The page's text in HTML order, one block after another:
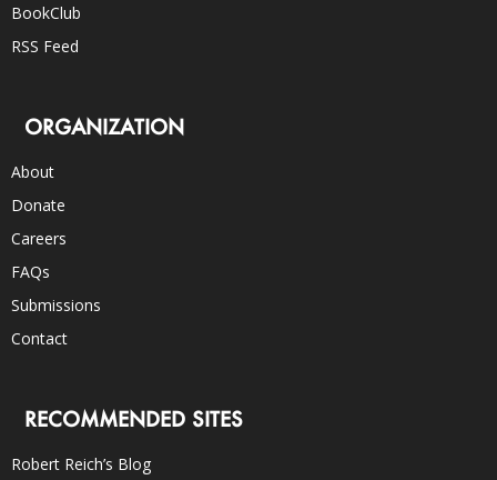
BookClub
RSS Feed
ORGANIZATION
About
Donate
Careers
FAQs
Submissions
Contact
RECOMMENDED SITES
Robert Reich’s Blog